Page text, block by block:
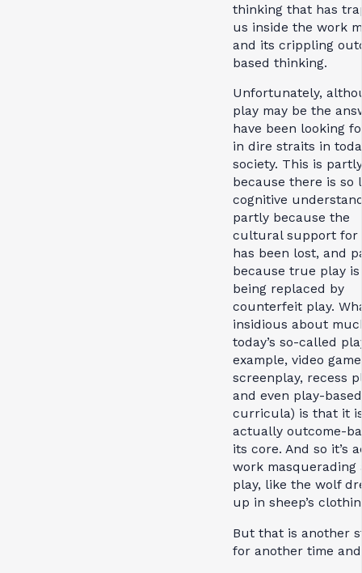
thinking that has
us inside the work
and its crippling
based thinking.
Unfortunately,
play may be the
have been looking
in dire straits in
society. This is partly
because there is so
cognitive
partly because the
cultural support for
has been lost, and
because true play
being replaced by
counterfeit play.
insidious about
today’s so-called
example, video
screenplay, recess
and even play-based
curricula) is that it
actually outcome-
its core. And so it’s
work masquerading
play, like the wolf
up in sheep’s
But that is another
for another time